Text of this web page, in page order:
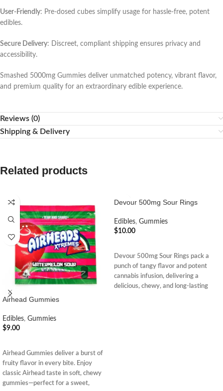
User-Friendly: Pre-dosed cubes simplify usage for hassle-free, potent
edibles.
Secure Delivery: Discreet, compliant shipping ensures privacy and
accessibility.
Smashed 5000mg Gummies deliver unmatched potency, vibrant flavor,
and premium quality for an extraordinary edible experience.
Reviews (0)
Shipping & Delivery
Related products
Airhead Gummies
Edibles, Gummies
$9.00
Airhead Gummies deliver a burst of
fruity flavor in every bite. Enjoy
classic Airhead taste in soft, chewy
gummies—perfect for a sweet,
Devour 500mg Sour Rings
Edibles, Gummies
$10.00
Devour 500mg Sour Rings pack a
punch of tangy flavor and potent
cannabis infusion, delivering a
delicious, chewy, and long-lasting